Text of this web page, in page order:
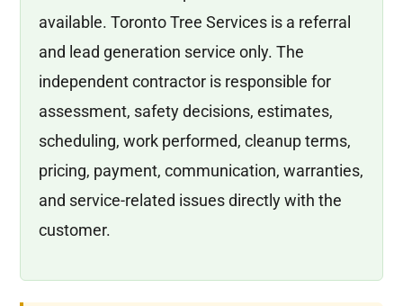
available. Toronto Tree Services is a referral
and lead generation service only. The
independent contractor is responsible for
assessment, safety decisions, estimates,
scheduling, work performed, cleanup terms,
pricing, payment, communication, warranties,
and service-related issues directly with the
customer.